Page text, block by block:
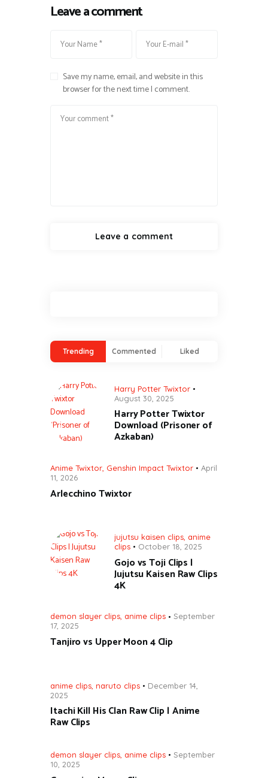
Leave a comment
Save my name, email, and website in this
browser for the next time I comment.
Trending Commented Liked
Harry Potter Twixtor
August 30, 2025
Harry Potter Twixtor
Download (Prisoner of
Azkaban)
Anime Twixtor Genshin Impact Twixtor
April
11, 2026
Arlecchino Twixtor
jujutsu kaisen clips, anime
clips
October 18, 2025
Gojo vs Toji Clips |
Jujutsu Kaisen Raw Clips
4K
demon slayer clips, anime clips
September
17, 2025
Tanjiro vs Upper Moon 4 Clip
anime clips naruto clips
December 14,
2025
Itachi Kill His Clan Raw Clip | Anime
Raw Clips
demon slayer clips anime clips
September
10, 2025